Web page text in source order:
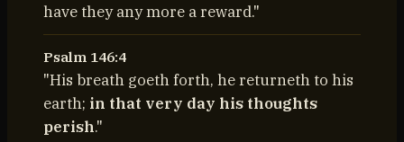
have they any more a reward."
Psalm 146:4
"His breath goeth forth, he returneth to his
earth; in that very day his thoughts
perish."